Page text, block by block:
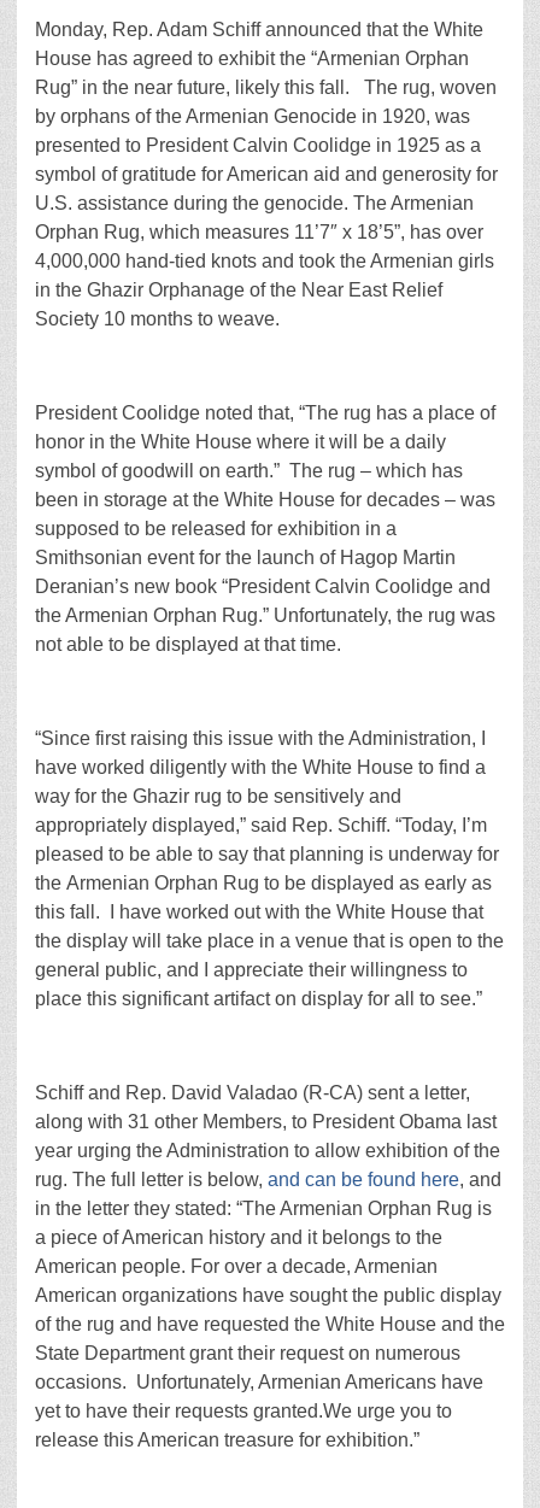
Monday, Rep. Adam Schiff announced that the White
House has agreed to exhibit the “Armenian Orphan
Rug” in the near future, likely this fall. The rug, woven
by orphans of the Armenian Genocide in 1920, was
presented to President Calvin Coolidge in 1925 as a
symbol of gratitude for American aid and generosity for
U.S. assistance during the genocide. The Armenian
Orphan Rug, which measures 11’7″ x 18’5”, has over
4,000,000 hand-tied knots and took the Armenian girls
in the Ghazir Orphanage of the Near East Relief
Society 10 months to weave.
President Coolidge noted that, “The rug has a place of
honor in the White House where it will be a daily
symbol of goodwill on earth.” The rug – which has
been in storage at the White House for decades – was
supposed to be released for exhibition in a
Smithsonian event for the launch of Hagop Martin
Deranian’s new book “President Calvin Coolidge and
the Armenian Orphan Rug.” Unfortunately, the rug was
not able to be displayed at that time.
“Since first raising this issue with the Administration, I
have worked diligently with the White House to find a
way for the Ghazir rug to be sensitively and
appropriately displayed,” said Rep. Schiff. “Today, I’m
pleased to be able to say that planning is underway for
the Armenian Orphan Rug to be displayed as early as
this fall. I have worked out with the White House that
the display will take place in a venue that is open to the
general public, and I appreciate their willingness to
place this significant artifact on display for all to see.”
Schiff and Rep. David Valadao (R-CA) sent a letter,
along with 31 other Members, to President Obama last
year urging the Administration to allow exhibition of the
rug. The full letter is below, and can be found here, and
in the letter they stated: “The Armenian Orphan Rug is
a piece of American history and it belongs to the
American people. For over a decade, Armenian
American organizations have sought the public display
of the rug and have requested the White House and the
State Department grant their request on numerous
occasions. Unfortunately, Armenian Americans have
yet to have their requests granted.We urge you to
release this American treasure for exhibition.”